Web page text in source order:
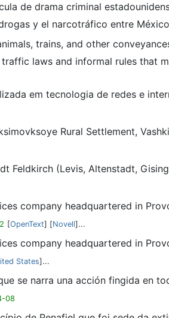
de drama criminal
y el narcotráfico entre
trains, and other
laws and informal rules that
em tecnologia de redes e
Rural Settlement,
Feldkirch (Levis, Altenstadt,
company headquartered in
[OpenText] [Novell]...
company headquartered in
States]...
se narra una acción fingida en
08